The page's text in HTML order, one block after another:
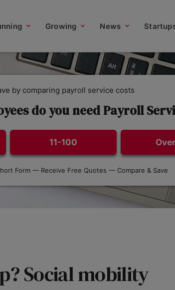
Growing News
by comparing payroll service costs
do you need Payroll
11-100
Form — Receive Free Quotes — Compare & Save
Social mobility